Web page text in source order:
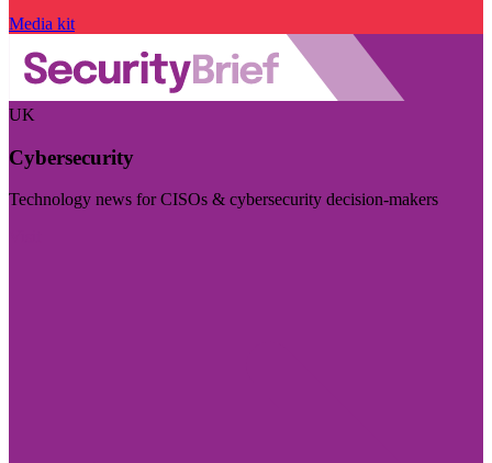
Media kit
UK
Cybersecurity
Technology news for CISOs & cybersecurity decision-makers